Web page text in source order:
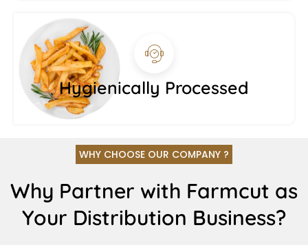
Hygienically Processed
WHY CHOOSE OUR COMPANY ?
Why Partner with Farmcut as
Your Distribution Business?